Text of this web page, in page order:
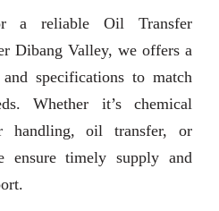
a reliable Oil Transfer
Dibang Valley, we offers a
specifications to match
Whether it’s chemical
handling, oil transfer, or
ensure timely supply and